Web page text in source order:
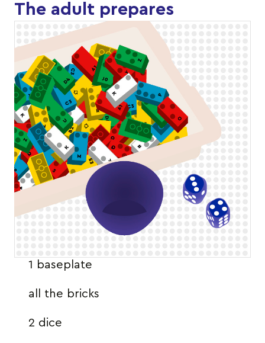
The adult prepares
1 baseplate
all the bricks
2 dice